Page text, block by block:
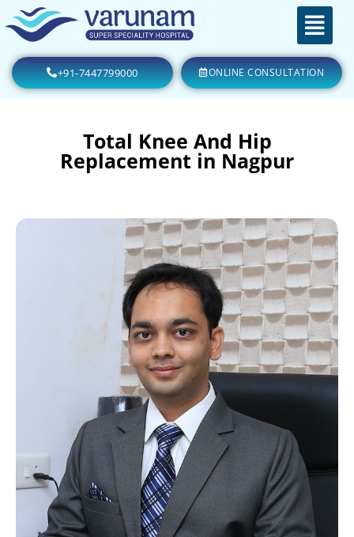
+91-7447799000 ONLINE CONSULTATION
Total Knee And Hip
Replacement in Nagpur